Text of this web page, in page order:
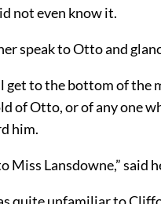
not even know it.
speak to Otto and
get to the bottom of the
of Otto, or of any one
him.
Miss Lansdowne,” said